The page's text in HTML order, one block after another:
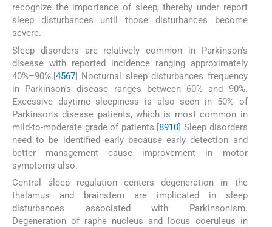
recognize the importance of sleep, thereby under report
sleep disturbances until those disturbances become
severe.
Sleep disorders are relatively common in Parkinson's
disease with reported incidence ranging approximately
40%–90%.[4567] Nocturnal sleep disturbances frequency
in Parkinson's disease ranges between 60% and 90%.
Excessive daytime sleepiness is also seen in 50% of
Parkinson's disease patients, which is most common in
mild-to-moderate grade of patients.[8910] Sleep disorders
need to be identified early because early detection and
better management cause improvement in motor
symptoms also.
Central sleep regulation centers degeneration in the
thalamus and brainstem are implicated in sleep
disturbances associated with Parkinsonism.
Degeneration of raphe nucleus and locus coeruleus in